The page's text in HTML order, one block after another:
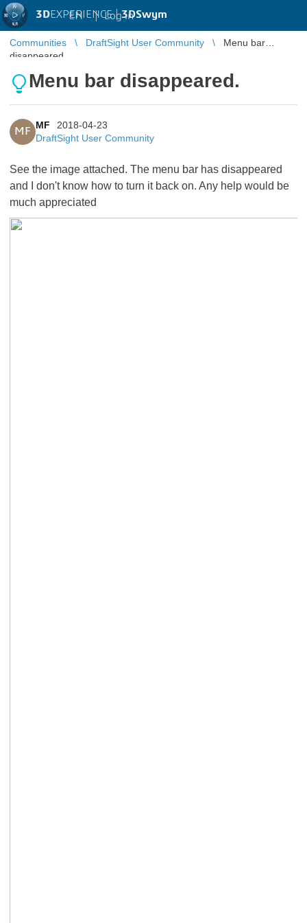
3DEXPERIENCE |3DSwym
EN | Log in
Communities DraftSight User Community
Menu bar
disappeared.
Menu bar disappeared.
MF
MF
2018-04-23
DraftSight User Community
See the image attached. The menu bar has disappeared
and I don't know how to turn it back on. Any help would be
much appreciated